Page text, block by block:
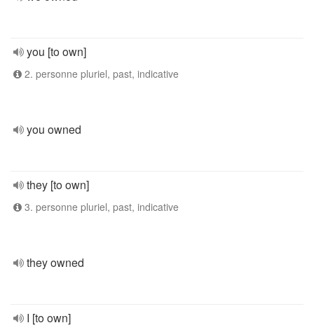
you [to own]
2. personne pluriel, past, indicative
you owned
they [to own]
3. personne pluriel, past, indicative
they owned
I [to own]